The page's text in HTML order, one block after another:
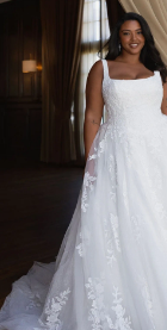
Products
Carousel
end
1
4